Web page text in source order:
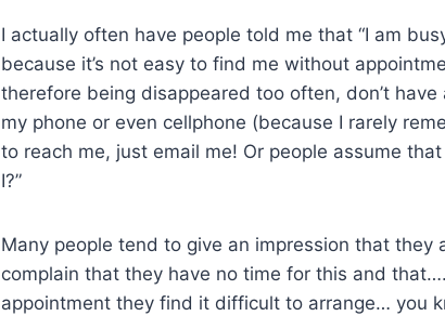
I actually often have people told me that “I am
because it’s not easy to find me without
therefore being disappeared too often, don’t
my phone or even cellphone (because I rarely
to reach me, just email me! Or people assume
I?”
Many people tend to give an impression that they
complain that they have no time for this and
appointment they find it difficult to arrange… you